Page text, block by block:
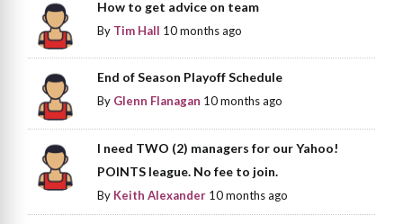
How to get advice on team
By Tim Hall 10 months ago
End of Season Playoff Schedule
By Glenn Flanagan 10 months ago
I need TWO (2) managers for our Yahoo!
POINTS league. No fee to join.
By Keith Alexander 10 months ago